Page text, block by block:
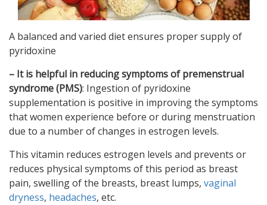
A balanced and varied diet ensures proper supply of
pyridoxine
– It is helpful in reducing symptoms of premenstrual
syndrome(PMS): Ingestion of pyridoxine
supplementation is positive in improving the symptoms
that women experience before or during menstruation
due to a number of changes in estrogen levels.
This vitamin reduces estrogen levels and prevents or
reduces physical symptoms of this period as breast
pain, swelling of the breasts, breast lumps, vaginal
dryness, headaches, etc.